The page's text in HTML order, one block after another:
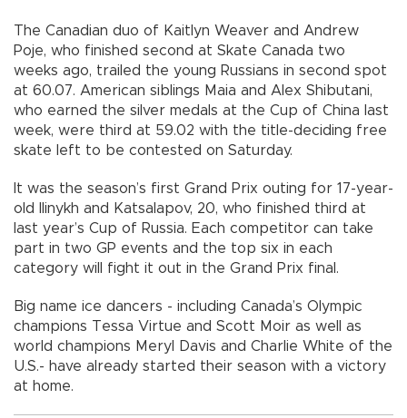
The Canadian duo of Kaitlyn Weaver and Andrew
Poje, who finished second at Skate Canada two
weeks ago, trailed the young Russians in second spot
at 60.07. American siblings Maia and Alex Shibutani,
who earned the silver medals at the Cup of China last
week, were third at 59.02 with the title-deciding free
skate left to be contested on Saturday.
It was the season’s first Grand Prix outing for 17-year-
old Ilinykh and Katsalapov, 20, who finished third at
last year’s Cup of Russia. Each competitor can take
part in two GP events and the top six in each
category will fight it out in the Grand Prix final.
Big name ice dancers - including Canada’s Olympic
champions Tessa Virtue and Scott Moir as well as
world champions Meryl Davis and Charlie White of the
U.S.- have already started their season with a victory
at home.